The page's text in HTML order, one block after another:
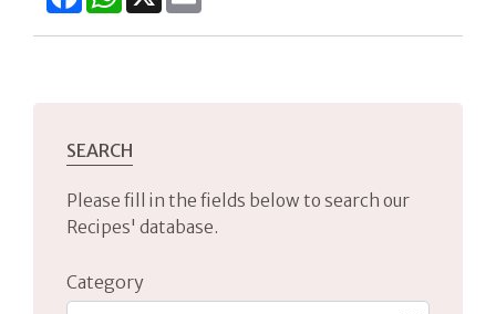
SEARCH
Please fill in the fields below to search our
Recipes' database.
Category